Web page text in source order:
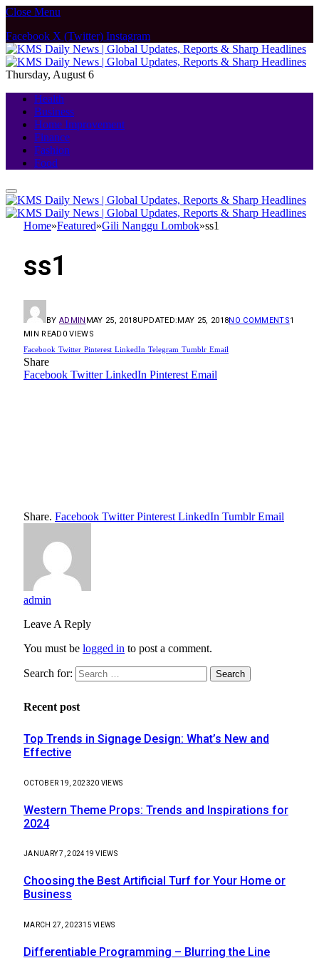
Close Menu
Facebook X (Twitter) Instagram
Thursday, August 6
Health
Business
Home Improvement
Finance
Fashion
Food
Home»Featured»Gili Nanggu Lombok»ss1
ss1
BY ADMIN MAY 25, 2018UPDATED:MAY 25, 2018NO COMMENTS1
MIN READ 0VIEWS
Facebook Twitter Pinterest LinkedIn Telegram Tumblr Email
Share
Facebook Twitter LinkedIn Pinterest Email
Share. Facebook Twitter Pinterest LinkedIn Tumblr Email
admin
Leave A Reply
You must be logged in to post a comment.
Search for:
Recent post
Top Trends in Signage Design: What’s New and
Effective
OCTOBER 19, 202320 VIEWS
Western Theme Props: Trends and Inspirations for
2024
JANUARY 7, 2024 19VIEWS
Choosing the Best Artificial Turf for Your Home or
Business
MARCH 27, 202315VIEWS
Differentiable Programming – Blurring the Line